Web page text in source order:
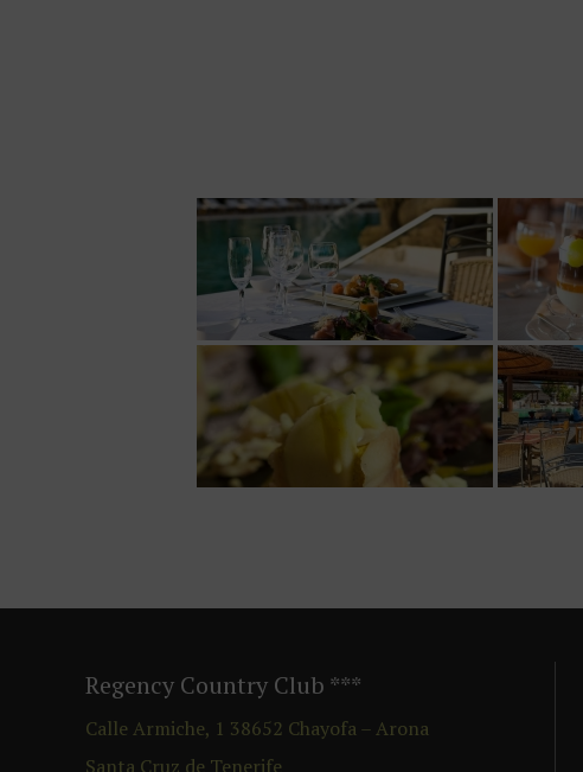
Regency Country Club ***
Calle Armiche, 1 38652 Chayofa – Arona
Santa Cruz de Tenerife